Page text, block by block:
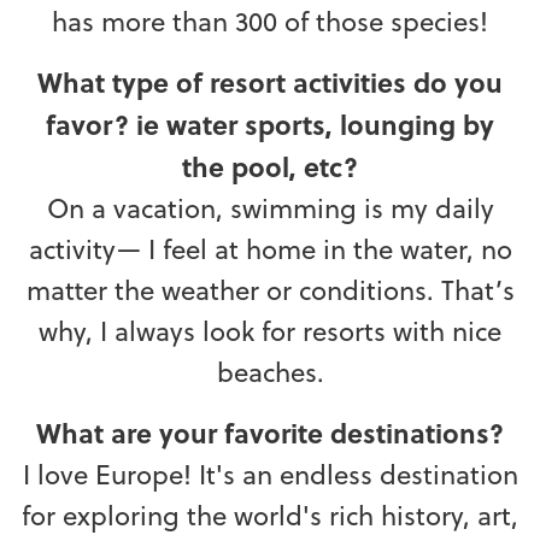
has more than 300 of those species!
What type of resort activities do you
favor? ie water sports, lounging by
the pool, etc?
On a vacation, swimming is my daily
activity— I feel at home in the water, no
matter the weather or conditions. That’s
why, I always look for resorts with nice
beaches.
What are your favorite destinations?
I love Europe! It's an endless destination
for exploring the world's rich history, art,